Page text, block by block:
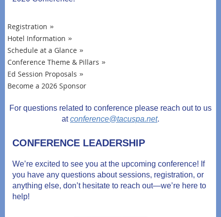
Registration
Hotel Information
Schedule at a Glance
Conference Theme & Pillars
Ed Session Proposals
Become a 2026 Sponsor
For questions related to conference please reach out to us
atconference@tacuspa.net.
CONFERENCE LEADERSHIP
We’re excited to see you at the upcoming conference! If
you have any questions about sessions, registration, or
anything else, don’t hesitate to reach out—we’re here to
help!